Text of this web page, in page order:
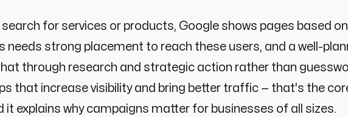
search for services or products, Google shows pages based
needs strong placement to reach these users, and a well-
through research and strategic action rather than
that increase visibility and bring better traffic — that's the
it explains why campaigns matter for businesses of all sizes.